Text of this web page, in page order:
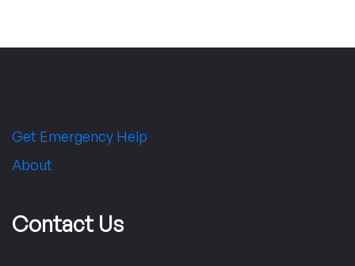
Get Emergency Help
About
Contact Us